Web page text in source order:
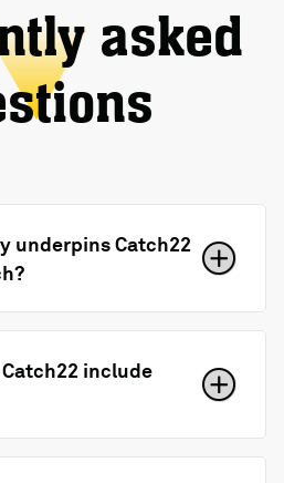
asked
underpins Catch22
include